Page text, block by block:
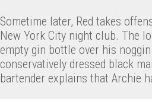
Sometime later, Red takes
New York City night club. The
empty gin bottle over his
conservatively dressed black
bartender explains that Archie